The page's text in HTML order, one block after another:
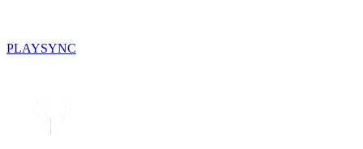
PLAYSYNC